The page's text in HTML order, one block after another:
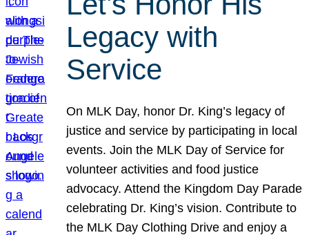
Legacy with
Service
On MLK Day, honor Dr. King’s legacy of
justice and service by participating in local
events. Join the MLK Day of Service for
volunteer activities and food justice
advocacy. Attend the Kingdom Day Parade
celebrating Dr. King’s vision. Contribute to
the MLK Day Clothing Drive and enjoy a